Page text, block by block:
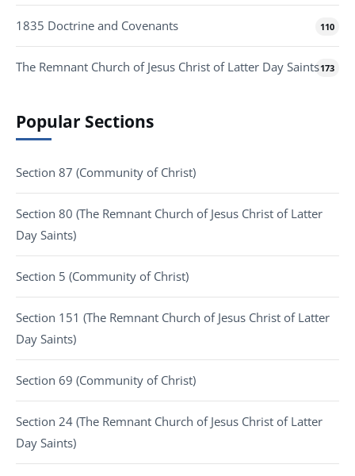
1835 Doctrine and Covenants 110
The Remnant Church of Jesus Christ of Latter Day Saints173
Popular Sections
Section 87 (Community of Christ)
Section 80 (The Remnant Church of Jesus Christ of Latter
Day Saints)
Section 5 (Community of Christ)
Section 151 (The Remnant Church of Jesus Christ of Latter
Day Saints)
Section 69 (Community of Christ)
Section 24 (The Remnant Church of Jesus Christ of Latter
Day Saints)